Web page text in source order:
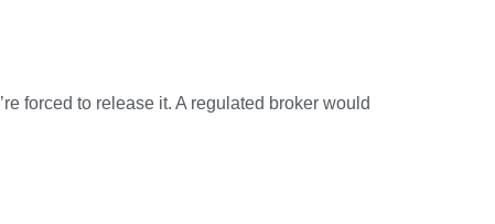
forced to release it. A regulated broker would